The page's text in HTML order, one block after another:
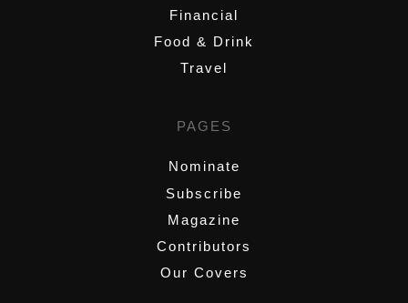
Financial
Food & Drink
Travel
PAGES
Nominate
Subscribe
Magazine
Contributors
Our Covers